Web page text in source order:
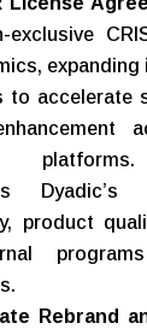
to accelerate
product
Rebrand